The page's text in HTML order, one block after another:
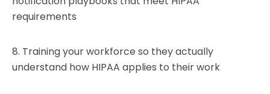
requirements
8. Training your workforce so they actually
understand how HIPAA applies to their work